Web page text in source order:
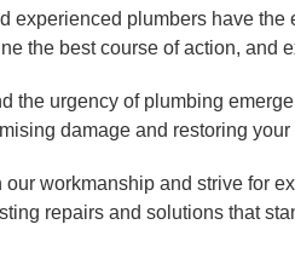
experienced plumbers have
the best course of action, and
the urgency of plumbing
damage and restoring
our workmanship and strive for
repairs and solutions that